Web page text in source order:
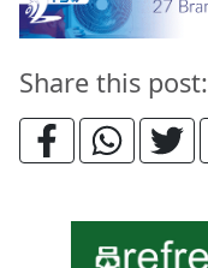
Share this post: